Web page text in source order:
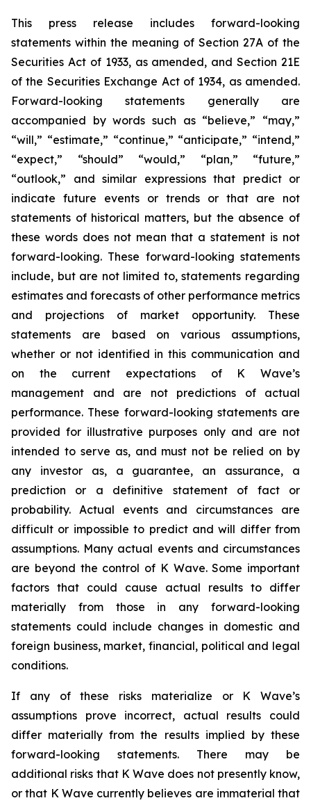
This press release includes forward-looking
statements within the meaning of Section 27A of the
Securities Act of 1933, as amended, and Section 21E
of the Securities Exchange Act of 1934, as amended.
Forward-looking statements generally are
accompanied by words such as “believe,” “may,”
“will,” “estimate,” “continue,” “anticipate,” “intend,”
“expect,” “should” “would,” “plan,” “future,”
“outlook,” and similar expressions that predict or
indicate future events or trends or that are not
statements of historical matters, but the absence of
these words does not mean that a statement is not
forward-looking. These forward-looking statements
include, but are not limited to, statements regarding
estimates and forecasts of other performance metrics
and projections of market opportunity. These
statements are based on various assumptions,
whether or not identified in this communication and
on the current expectations of K Wave’s
management and are not predictions of actual
performance. These forward-looking statements are
provided for illustrative purposes only and are not
intended to serve as, and must not be relied on by
any investor as, a guarantee, an assurance, a
prediction or a definitive statement of fact or
probability. Actual events and circumstances are
difficult or impossible to predict and will differ from
assumptions. Many actual events and circumstances
are beyond the control of K Wave. Some important
factors that could cause actual results to differ
materially from those in any forward-looking
statements could include changes in domestic and
foreign business, market, financial, political and legal
conditions.
If any of these risks materialize or K Wave’s
assumptions prove incorrect, actual results could
differ materially from the results implied by these
forward-looking statements. There may be
additional risks that K Wave does not presently know,
or that K Wave currently believes are immaterial that